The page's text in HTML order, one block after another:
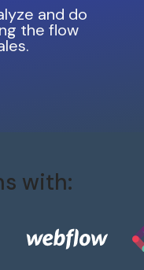
and do
the flow
with: